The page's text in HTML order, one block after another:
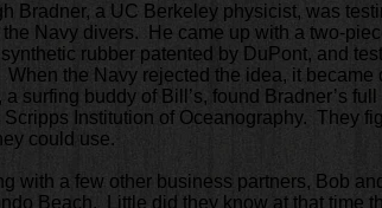
Bradner, a UC Berkeley physicist, was
the Navy divers. He came up with a two-
rubber patented by DuPont, and
When the Navy rejected the idea, it became
a surfing buddy of Bill’s, found Bradner’s
Scripps Institution of Oceanography. They
could use.
with a few other business partners, Bob
Beach. Little did they know at that time